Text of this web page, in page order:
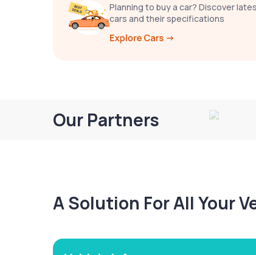
Planning to buy a car? Discover
cars and their specifications
Our Partners
A Solution For All Your